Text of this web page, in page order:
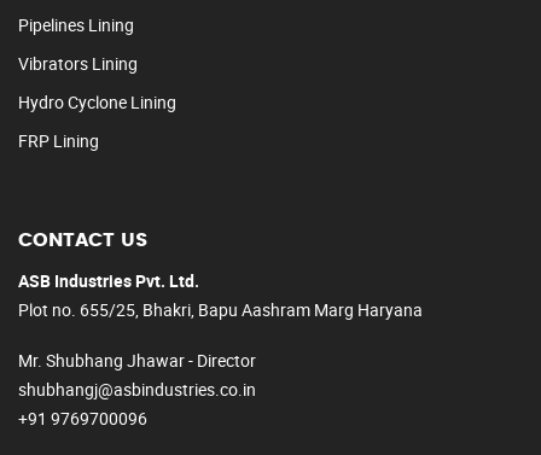
Pipelines Lining
Vibrators Lining
Hydro Cyclone Lining
FRP Lining
CONTACT US
ASB Industries Pvt. Ltd.
Plot no. 655/25, Bhakri, Bapu Aashram Marg Haryana
Mr. Shubhang Jhawar - Director
shubhangj@asbindustries.co.in
+91 9769700096